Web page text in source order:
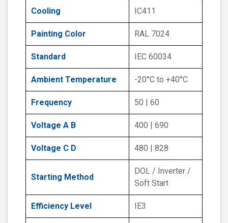
Cooling IC411
Painting Color RAL 7024
Standard IEC 60034
Ambient Temperature -20°C to +40°C
Frequency 50 | 60
Voltage A B 400 | 690
Voltage C D 480 | 828
Starting Method
DOL / Inverter /
Soft Start
Efficiency Level IE3